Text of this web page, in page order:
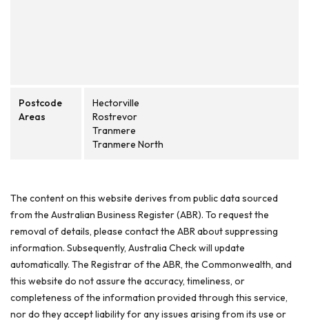
Postcode
Areas
Hectorville
Rostrevor
Tranmere
Tranmere North
The content on this website derives from public data sourced
from the Australian Business Register (ABR). To request the
removal of details, please contact the ABR about suppressing
information. Subsequently, Australia Check will update
automatically. The Registrar of the ABR, the Commonwealth, and
this website do not assure the accuracy, timeliness, or
completeness of the information provided through this service,
nor do they accept liability for any issues arising from its use or